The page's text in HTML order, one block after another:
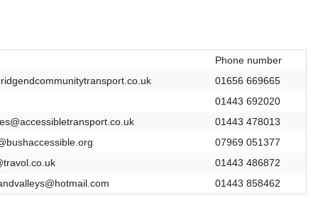
Phone number
01656 669665
01443 692020
01443 478013
07969 051377
01443 486872
01443 858462